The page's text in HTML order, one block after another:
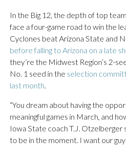
In the Big 12, the depth of top
face a four-game road to win the
Cyclones beat Arizona State and
before falling to Arizona on a late
they’re the Midwest Region’s 2-
No. 1 seed in the selection
last month
“You dream about having the
meaningful games in March, and
Iowa State coach T.J. Otzelberger
to be in the moment. I want our